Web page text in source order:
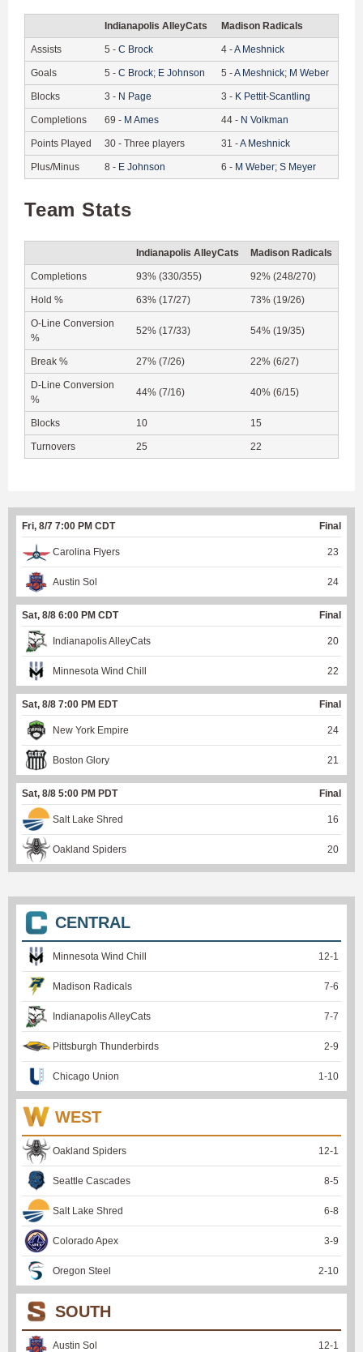
Indianapolis AlleyCats Madison Radicals
Assists 5 - C Brock 4 -A Meshnick
Goals 5 - C Brock; E Johnson 5 -A Meshnick; M Weber
Blocks 3 - N Page 3 - K Pettit-Scantling
Completions 69 - M Ames 44 - N Volkman
Points Played 30 - Three players 31 -A Meshnick
Plus/Minus 8 - E Johnson 6 - M Weber; S Meyer
Team Stats
Indianapolis AlleyCats Madison Radicals
Completions 93% (330/355) 92% (248/270)
Hold % 63% (17/27) 73% (19/26)
O-Line Conversion
%
52% (17/33) 54% (19/35)
Break % 27% (7/26) 22% (6/27)
D-Line Conversion
%
44% (7/16) 40% (6/15)
Blocks 10 15
Turnovers 25 22
Fri, 8/7 7:00 PM CDT Final
Carolina Flyers 23
Austin Sol 24
Sat, 8/8 6:00 PM CDT Final
Indianapolis AlleyCats 20
Minnesota Wind Chill 22
Sat, 8/8 7:00 PM EDT Final
New York Empire 24
Boston Glory 21
Sat, 8/8 5:00 PM PDT Final
Salt Lake Shred 16
Oakland Spiders 20
CENTRAL
Minnesota Wind Chill 12-1
Madison Radicals 7-6
Indianapolis AlleyCats 7-7
Pittsburgh Thunderbirds 2-9
Chicago Union 1 -10
WEST
Oakland Spiders 12-1
Seattle Cascades 8-5
Salt Lake Shred 6-8
Colorado Apex 3-9
Oregon Steel 2-10
SOUTH
Austin Sol 12-1